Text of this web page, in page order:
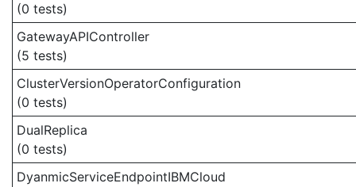
(0 tests)
GatewayAPIController
(5 tests)
ClusterVersionOperatorConfiguration
(0 tests)
DualReplica
(0 tests)
DyanmicServiceEndpointIBMCloud